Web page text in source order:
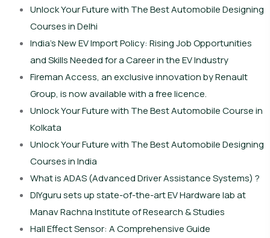
Unlock Your Future with The Best Automobile Designing
Courses in Delhi
India’s New EV Import Policy: Rising Job Opportunities
and Skills Needed for a Career in the EV Industry
Fireman Access, an exclusive innovation by Renault
Group, is now available with a free licence.
Unlock Your Future with The Best Automobile Course in
Kolkata
Unlock Your Future with The Best Automobile Designing
Courses in India
What is ADAS (Advanced Driver Assistance Systems) ?
DIYguru sets up state-of-the-art EV Hardware lab at
Manav Rachna Institute of Research & Studies
Hall Effect Sensor: A Comprehensive Guide